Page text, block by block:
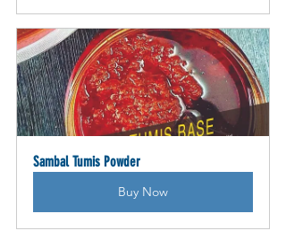
Sambal Tumis Powder
Buy Now